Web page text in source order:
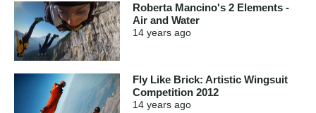
Roberta Mancino's 2 Elements -
Air and Water
14 years ago
Fly Like Brick: Artistic Wingsuit
Competition 2012
14 years ago